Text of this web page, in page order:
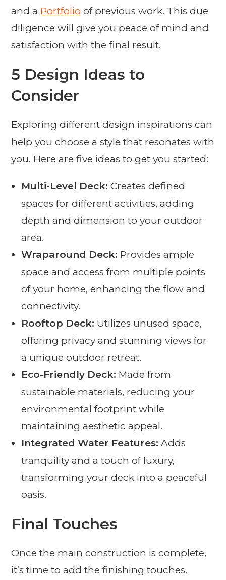
and a Portfolio of previous work. This due
diligence will give you peace of mind and
satisfaction with the final result.
5 Design Ideas to
Consider
Exploring different design inspirations can
help you choose a style that resonates with
you. Here are five ideas to get you started:
Multi-Level Deck: Creates defined
spaces for different activities, adding
depth and dimension to your outdoor
area.
Wraparound Deck: Provides ample
space and access from multiple points
of your home, enhancing the flow and
connectivity.
Rooftop Deck: Utilizes unused space,
offering privacy and stunning views for
a unique outdoor retreat.
Eco-Friendly Deck: Made from
sustainable materials, reducing your
environmental footprint while
maintaining aesthetic appeal.
Integrated Water Features: Adds
tranquility and a touch of luxury,
transforming your deck into a peaceful
oasis.
Final Touches
Once the main construction is complete,
it’s time to add the finishing touches.